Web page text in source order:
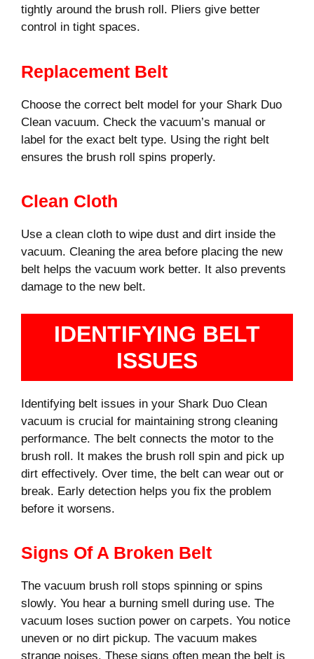
tightly around the brush roll. Pliers give better
control in tight spaces.
Replacement Belt
Choose the correct belt model for your Shark Duo
Clean vacuum. Check the vacuum’s manual or
label for the exact belt type. Using the right belt
ensures the brush roll spins properly.
Clean Cloth
Use a clean cloth to wipe dust and dirt inside the
vacuum. Cleaning the area before placing the new
belt helps the vacuum work better. It also prevents
damage to the new belt.
IDENTIFYING BELT
ISSUES
Identifying belt issues in your Shark Duo Clean
vacuum is crucial for maintaining strong cleaning
performance. The belt connects the motor to the
brush roll. It makes the brush roll spin and pick up
dirt effectively. Over time, the belt can wear out or
break. Early detection helps you fix the problem
before it worsens.
Signs Of A Broken Belt
The vacuum brush roll stops spinning or spins
slowly. You hear a burning smell during use. The
vacuum loses suction power on carpets. You notice
uneven or no dirt pickup. The vacuum makes
strange noises. These signs often mean the belt is